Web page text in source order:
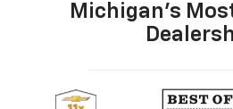
Michigan's